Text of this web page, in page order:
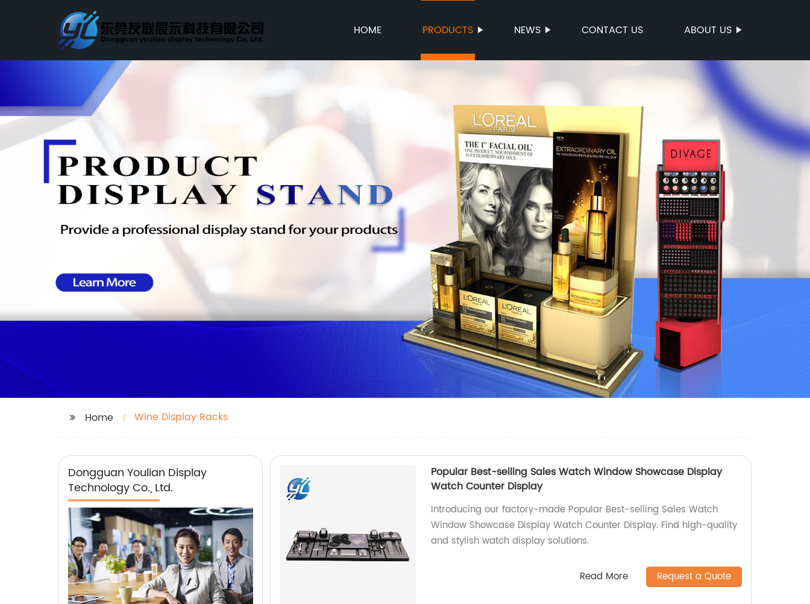
HOME PRODUCTS NEWS CONTACT US ABOUT US
Home Wine Display Racks
Dongguan Youlian Display
Technology Co., Ltd.
Popular Best-selling Sales Watch Window Showcase Display
Watch Counter Display
Introducing our factory-made Popular Best-selling Sales Watch
Window Showcase Display Watch Counter Display. Find high-quality
and stylish watch display solutions.
Read More Request a Quote